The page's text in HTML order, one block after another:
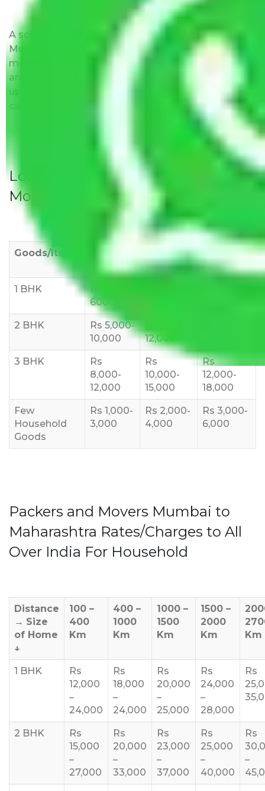
A solitary word reply – Packers and movers
Mumbai to Maharashtra do not impose hidden
moving expenses fees. Our pricing is transparent
and clear, just like water. All charges are disclosed
upfront and provided with justification so that you
can move with us without any worries.
Local Household Shifting Packers
Movers Rate/ Cost Within City
Goods/Item
10 KM
11-20 KM 21-50 KM
1 BHK
Rs 3000-
6000
2 BHK
Rs 5,000-
10,000
12,000
3 BHK
Rs
8,000-
12,000
Rs
10,000-
15,000
Rs
12,000-
18,000
Few
Household
Goods
Rs 1,000-
3,000
Rs 2,000-
4,000
Rs 3,000-
6,000
Packers and Movers Mumbai to
Maharashtra Rates/Charges to All
Over India For Household
Distance
→ Size
of Home
↓
100 –
400
Km
400 –
1000
Km
1000 –
1500
Km
1500 –
2000
Km
Km
1 BHK
Rs
12,000
–
24,000
Rs
18,000
–
24,000
Rs
20,000
–
25,000
Rs
24,000
–
28,000
Rs
2 BHK
Rs
15,000
–
27,000
Rs
20,000
–
33,000
Rs
23,000
–
37,000
Rs
25,000
–
40,000
Rs
–